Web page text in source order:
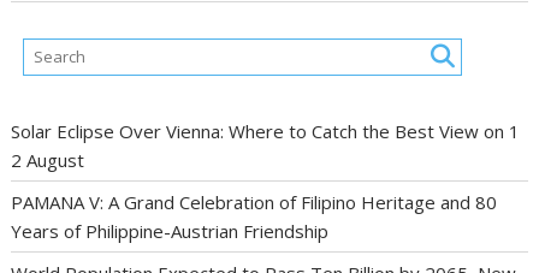
Solar Eclipse Over Vienna: Where to Catch the Best View on 1
2 August
PAMANA V: A Grand Celebration of Filipino Heritage and 80
Years of Philippine-Austrian Friendship